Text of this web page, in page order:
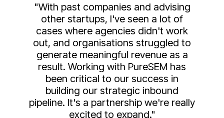
"With past companies and advising
other startups, I've seen a lot of
cases where agencies didn't work
out, and organisations struggled to
generate meaningful revenue as a
result. Working with PureSEM has
been critical to our success in
building our strategic inbound
pipeline. It's a partnership we're really
excited to expand."